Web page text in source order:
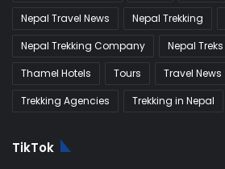
Nepal Travel News
Nepal Trekking
Nepal Trekking Company
Nepal Treks
Thamel Hotels
Tours Travel News
Trekking Agencies
Trekking in Nepal
TikTok